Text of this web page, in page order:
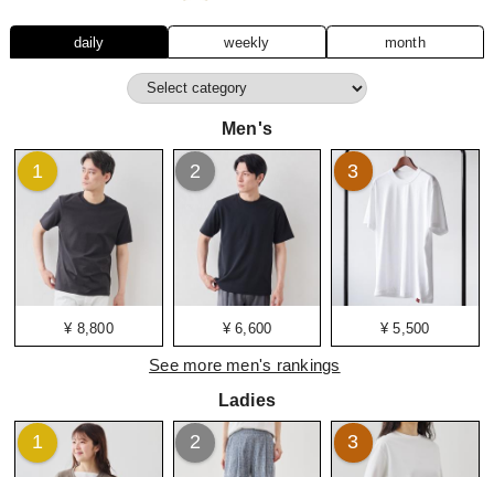
daily weekly month
Men's
¥ 8,800
1
¥ 6,600
2
¥ 5,500
3
See more men's rankings
Ladies
1 2 3